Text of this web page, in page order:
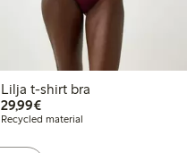
Lilja t-shirt bra
29,99€€29.99
Recycled material